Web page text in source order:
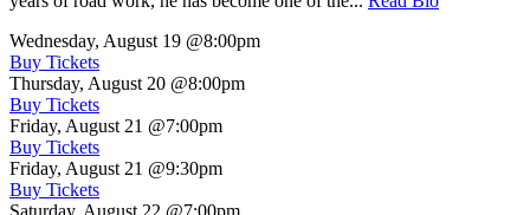
Wednesday, August 19 @8:00pm
Buy Tickets
Thursday, August 20 @8:00pm
Buy Tickets
Friday, August 21 @7:00pm
Buy Tickets
Friday, August 21 @9:30pm
Buy Tickets
Saturday, August 22 @7:00pm